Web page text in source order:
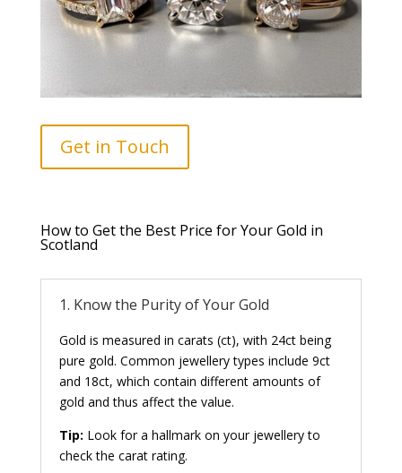
Get in Touch
How to Get the Best Price for Your Gold in
Scotland
1. Know the Purity of Your Gold
Gold is measured in carats (ct), with 24ct being
pure gold. Common jewellery types include 9ct
and 18ct, which contain different amounts of
gold and thus affect the value.
Tip: Look for a hallmark on your jewellery to
check the carat rating.